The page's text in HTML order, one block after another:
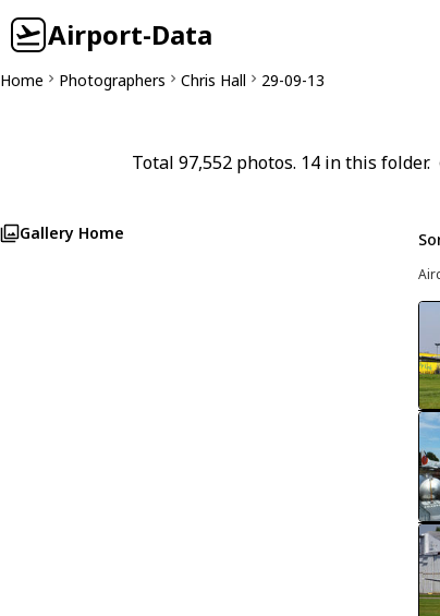
Airport-Data
Home Photographers Chris Hall 29-09-13
Total 97,552 photos. 14 in this folder.
Gallery Home